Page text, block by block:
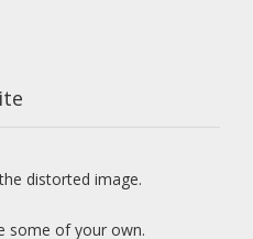
distorted image.
some of your own.